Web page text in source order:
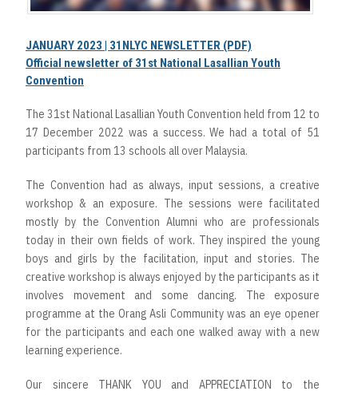
JANUARY 2023 | 31NLYC NEWSLETTER (PDF)
Official newsletter of 31st National Lasallian Youth
Convention
The 31st National Lasallian Youth Convention held from 12 to
17 December 2022 was a success. We had a total of 51
participants from 13 schools all over Malaysia.
The Convention had as always, input sessions, a creative
workshop & an exposure. The sessions were facilitated
mostly by the Convention Alumni who are professionals
today in their own fields of work. They inspired the young
boys and girls by the facilitation, input and stories. The
creative workshop is always enjoyed by the participants as it
involves movement and some dancing. The exposure
programme at the Orang Asli Community was an eye opener
for the participants and each one walked away with a new
learning experience.
Our sincere THANK YOU and APPRECIATION to the